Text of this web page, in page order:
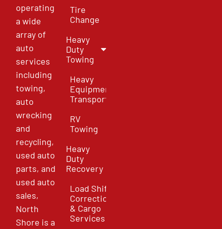
operating
a wide
array of
auto
services
including
towing,
auto
wrecking
and
recycling,
used auto
parts, and
used auto
sales,
North
Shore is a
Tire
Change
Heavy
Duty
Towing
Heavy
Equipment
Transport
RV
Towing
Heavy
Duty
Recovery
Load Shift
Correction
& Cargo
Services